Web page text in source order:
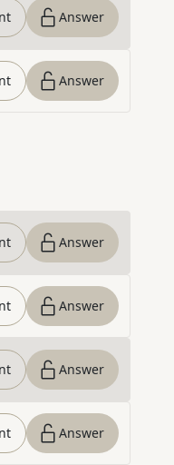
Answer
Answer
Answer
Answer
Answer
Answer